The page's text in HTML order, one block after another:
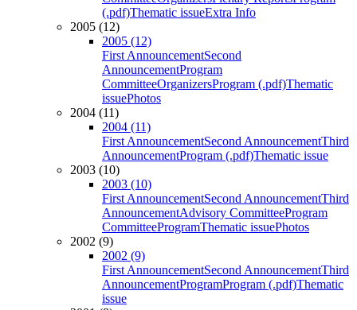
(.pdf)Thematic issueExtra Info
2005 (12)
2005 (12)
First AnnouncementSecond
AnnouncementProgram
CommitteeOrganizersProgram (.pdf)Thematic
issuePhotos
2004 (11)
2004 (11)
First AnnouncementSecond AnnouncementThird
AnnouncementProgram (.pdf)Thematic issue
2003 (10)
2003 (10)
First AnnouncementSecond AnnouncementThird
AnnouncementAdvisory CommitteeProgram
CommitteeProgramThematic issuePhotos
2002 (9)
2002 (9)
First AnnouncementSecond AnnouncementThird
AnnouncementProgramProgram (.pdf)Thematic
issue